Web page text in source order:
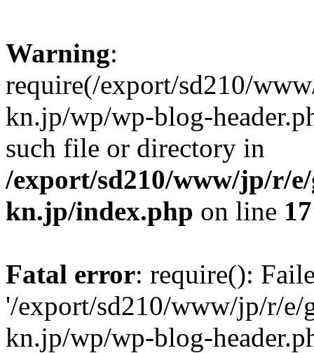
Warning:
require(/export/sd210/
kn.jp/wp/wp-blog-
such file or directory in
/export/sd210/www/jp/r/
kn.jp/index.php on line 17
Fatal error: require():
'/export/sd210/www/jp/r/e/
kn.jp/wp/wp-blog-